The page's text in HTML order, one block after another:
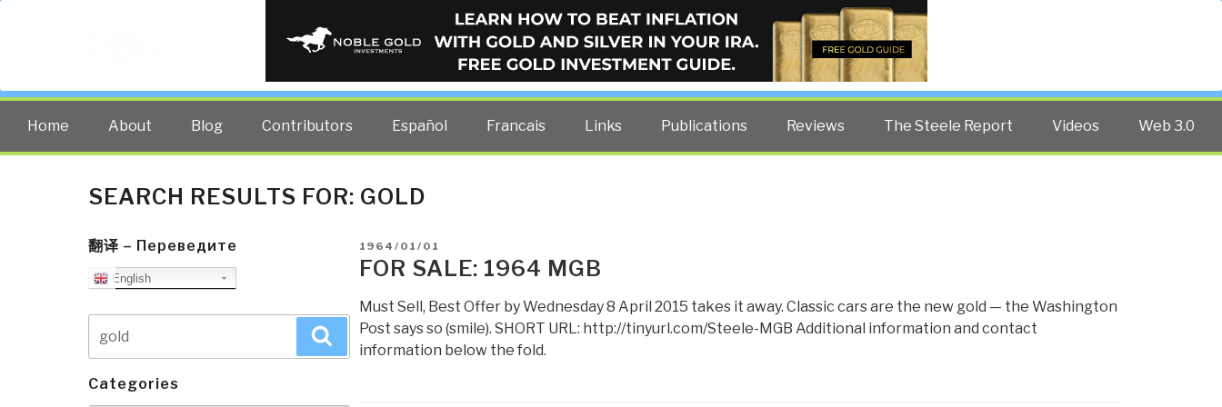
PUBLIC INTELLIGENCE BLOG
The truth at any cost lowers all other costs — curated by former US spy Robert David Steele.
Home About Blog Contributors Español Francais Links Publications Reviews The Steele Report Videos Web 3.0
SEARCH RESULTS FOR: GOLD
翻译 – Переведите
English
for:
Search
Categories
POSTED
ON
1964/01/01
FOR SALE: 1964 MGB
Must Sell, Best Offer by Wednesday 8 April 2015 takes it away. Classic cars are the new gold — the Washington
Post says so (smile). SHORT URL: http://tinyurl.com/Steele-MGB Additional information and contact
information below the fold.